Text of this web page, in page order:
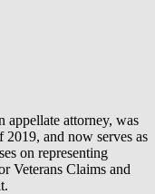
appellate attorney, was
and now serves as
on representing
Veterans Claims and